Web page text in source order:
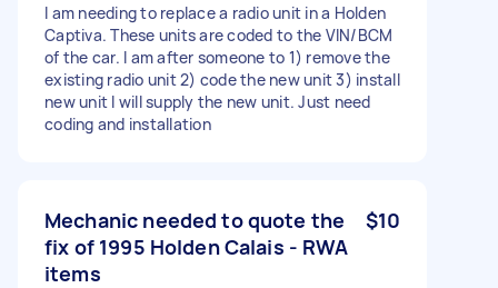
I am needing to replace a radio unit in a Holden
Captiva. These units are coded to the VIN/BCM
of the car. I am after someone to 1) remove the
existing radio unit 2) code the new unit 3) install
new unit I will supply the new unit. Just need
coding and installation
Mechanic needed to quote the
fix of 1995 Holden Calais - RWA
items
$10